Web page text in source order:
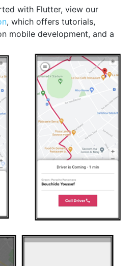
with Flutter, view our
, which offers tutorials,
mobile development, and a